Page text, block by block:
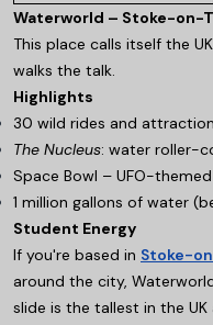
Waterworld – Stoke-on-
This place calls itself the
walks the talk.
Highlights
30 wild rides and
The Nucleus: water roller-
Space Bowl – UFO-
1 million gallons of water
Student Energy
If you're based in Stoke-
around the city,
slide is the tallest in the